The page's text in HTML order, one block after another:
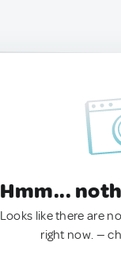
Hmm...
Looks like there are
right now. —